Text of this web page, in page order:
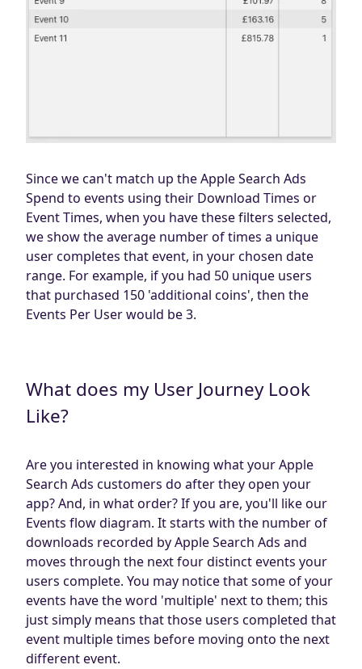
Since we can't match up the Apple Search Ads
Spend to events using their Download Times or
Event Times, when you have these filters selected,
we show the average number of times a unique
user completes that event, in your chosen date
range. For example, if you had 50 unique users
that purchased 150 'additional coins', then the
Events Per User would be 3.
What does my User Journey Look
Like?
Are you interested in knowing what your Apple
Search Ads customers do after they open your
app? And, in what order? If you are, you'll like our
Events flow diagram. It starts with the number of
downloads recorded by Apple Search Ads and
moves through the next four distinct events your
users complete. You may notice that some of your
events have the word 'multiple' next to them; this
just simply means that those users completed that
event multiple times before moving onto the next
different event.